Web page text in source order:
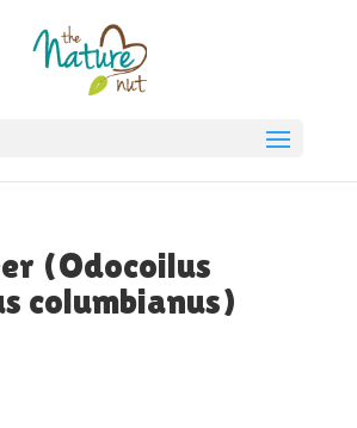
(Odocoilus
columbianus)